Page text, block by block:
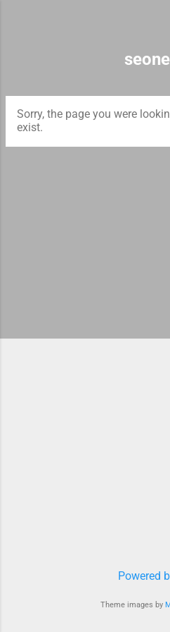
Sorry, the page you were
exist.
Powered
Theme images by